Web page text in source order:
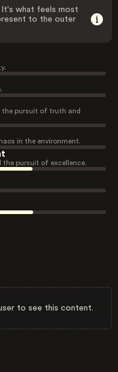
It's what feels most
to the outer
pursuit of truth and
in the environment.
the pursuit of excellence.
to see this content.